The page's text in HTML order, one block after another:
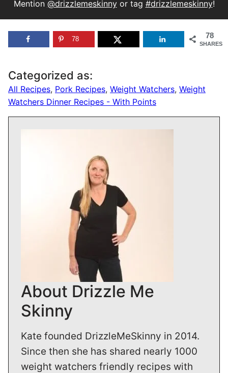
Mention @drizzlemeskinnyor tag #drizzlemeskinny!
78
SHARES
78
Categorized as:
All Recipes, Pork Recipes, Weight Watchers, Weight
Watchers Dinner Recipes - With Points
About Drizzle Me
Skinny
Kate founded DrizzleMeSkinny in 2014.
Since then she has shared nearly 1000
weight watchers friendly recipes with